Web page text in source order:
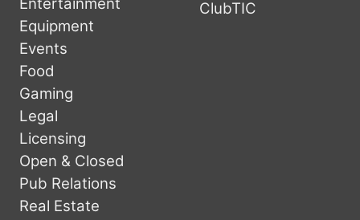
Entertainment
Equipment
Events
Food
Gaming
Legal
Licensing
Open & Closed
Pub Relations
Real Estate
ClubTIC